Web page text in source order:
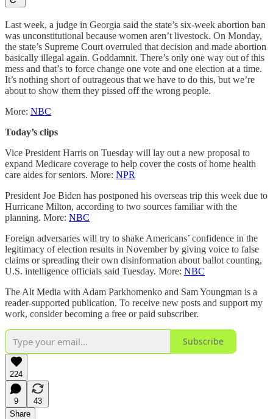
Last week, a judge in Georgia said the state’s six-week abortion ban
was unconstitutional because women aren’t livestock. On Monday,
the state’s Supreme Court overruled that decision and made abortion
basically illegal again. Goddamnit. There’s only one way out of this
mess and that’s to force change one vote and one election at a time.
It’s nothing short of outrageous that we have to do this, but we’re
about to show them they pissed off the wrong people.
More: NBC
Today’s clips
Vice President Harris on Tuesday will lay out a new proposal to
expand Medicare coverage to help cover the costs of home health
care aides for seniors. More: NPR
President Joe Biden has postponed his overseas trip this week due to
Hurricane Milton, according to two sources familiar with the
planning. More: NBC
Foreign adversaries will try to shake Americans’ confidence in the
legitimacy of election results in November by giving voice to false
claims or spreading their own disinformation about ballot counting,
U.S. intelligence officials said Tuesday. More: NBC
The Alt Media with Adam Parkhomenko and Sam Youngman is a
reader-supported publication. To receive new posts and support my
work, consider becoming a free or paid subscriber.
Subscribe
224
9
43
Share